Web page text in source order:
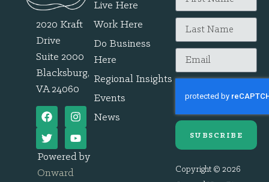
2020 Kraft
Drive
Suite 2000
Blacksburg,
VA 24060
Powered by
Onward
Live Here
Work Here
Do Business
Here
Regional Insights
Events
News
SUBSCRIBE
Copyright © 2026